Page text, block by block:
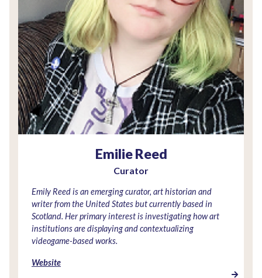
Emilie Reed
Curator
Emily Reed is an emerging curator, art historian and
writer from the United States but currently based in
Scotland. Her primary interest is investigating how art
institutions are displaying and contextualizing
videogame-based works.
Website